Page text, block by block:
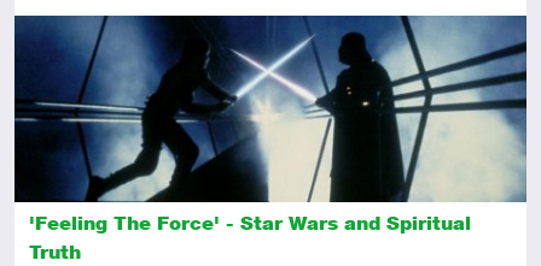
'Feeling The Force' - Star Wars and Spiritual
Truth
Intermediate
Article